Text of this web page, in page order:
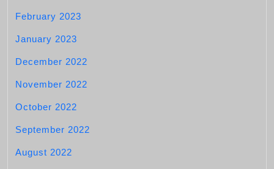
February 2023
January 2023
December 2022
November 2022
October 2022
September 2022
August 2022